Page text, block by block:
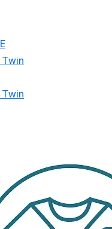
Twin
Twin